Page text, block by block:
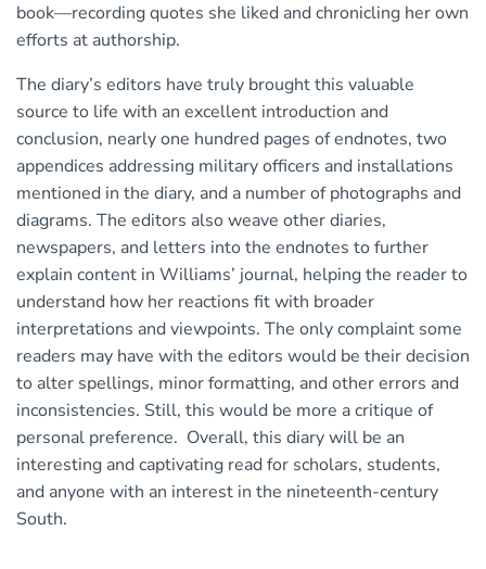
book—recording quotes she liked and chronicling her own
efforts at authorship.
The diary’s editors have truly brought this valuable
source to life with an excellent introduction and
conclusion, nearly one hundred pages of endnotes, two
appendices addressing military officers and installations
mentioned in the diary, and a number of photographs and
diagrams. The editors also weave other diaries,
newspapers, and letters into the endnotes to further
explain content in Williams’ journal, helping the reader to
understand how her reactions fit with broader
interpretations and viewpoints. The only complaint some
readers may have with the editors would be their decision
to alter spellings, minor formatting, and other errors and
inconsistencies. Still, this would be more a critique of
personal preference. Overall, this diary will be an
interesting and captivating read for scholars, students,
and anyone with an interest in the nineteenth-century
South.